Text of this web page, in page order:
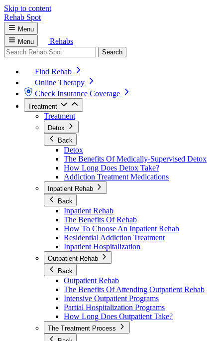
Skip to content
Rehab Spot
Menu
Menu
Rehabs
Search
Find Rehab
Online Therapy
Check Insurance Coverage
Treatment
Treatment
Detox
Back
Detox
The Benefits Of Medically-Supervised Detox
How Long Does Detox Take?
Addiction Treatment Medications
Inpatient Rehab
Back
Inpatient Rehab
The Benefits Of Rehab
How To Choose An Inpatient Rehab
Residential Addiction Treatment
Inpatient Hospitalization
Outpatient Rehab
Back
Outpatient Rehab
The Benefits Of Attending Outpatient Rehab
Intensive Outpatient Programs
Partial Hospitalization Programs
How Long Does Outpatient Take?
The Treatment Process